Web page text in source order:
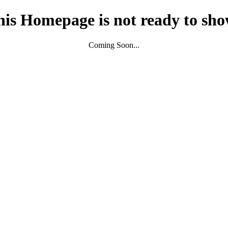
Homepage is not ready to
Coming Soon...